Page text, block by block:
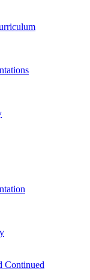
Continued